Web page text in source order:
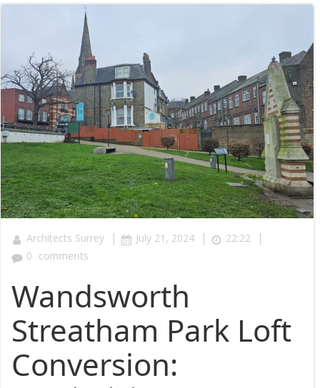
Architects Surrey | July 21, 2024 | 22:22 |
0 comments
Wandsworth
Streatham Park Loft
Conversion: